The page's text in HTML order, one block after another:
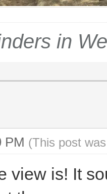
in
PM (This post
view is! It